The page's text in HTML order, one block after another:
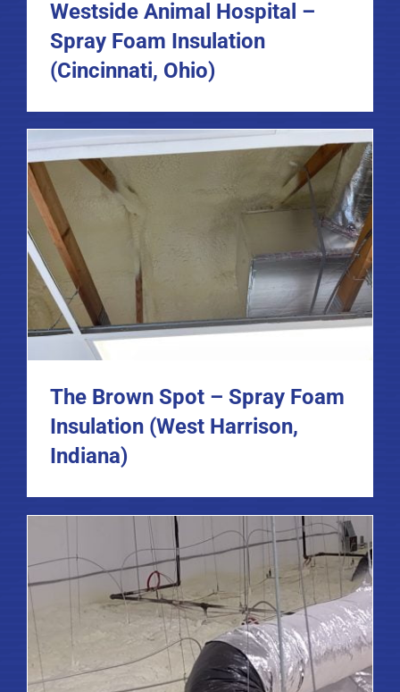
Westside Animal Hospital –
Spray Foam Insulation
(Cincinnati, Ohio)
The Brown Spot – Spray Foam
Insulation (West Harrison,
Indiana)